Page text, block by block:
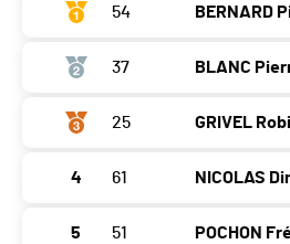
54 BERNARD
37 BLANC
25 GRIVEL
4 61 NICOLAS
5 51 POCHON